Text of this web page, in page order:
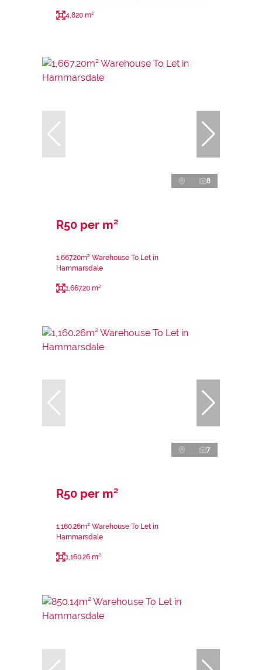
4,820 m²
8
R50 per m²
1,667.20m² Warehouse To Let in
Hammarsdale
1,667.20 m²
7
R50 per m²
1,160.26m² Warehouse To Let in
Hammarsdale
1,160.26 m²